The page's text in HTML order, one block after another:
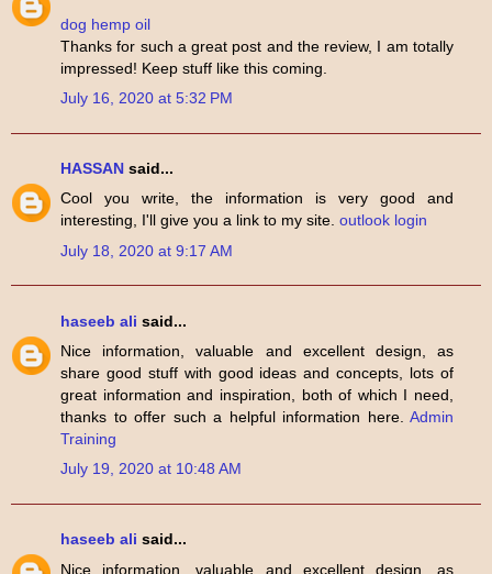
dog hemp oil
Thanks for such a great post and the review, I am totally
impressed! Keep stuff like this coming.
July 16, 2020 at 5:32 PM
HASSAN said...
Cool you write, the information is very good and
interesting, I'll give you a link to my site. outlook login
July 18, 2020 at 9:17 AM
haseeb ali said...
Nice information, valuable and excellent design, as
share good stuff with good ideas and concepts, lots of
great information and inspiration, both of which I need,
thanks to offer such a helpful information here. Admin
Training
July 19, 2020 at 10:48 AM
haseeb ali said...
Nice information, valuable and excellent design, as